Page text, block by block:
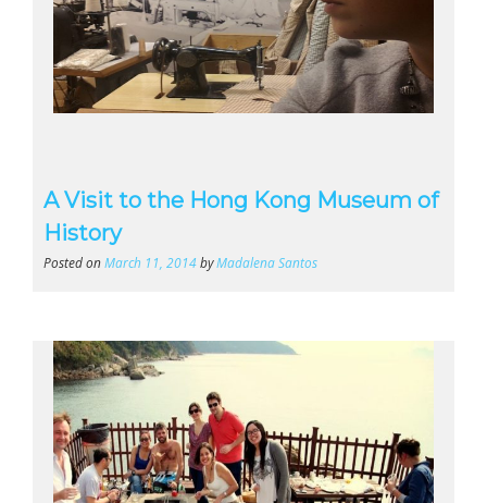
A Visit to the Hong Kong Museum of
History
Posted onMarch 11, 2014byMadalena Santos